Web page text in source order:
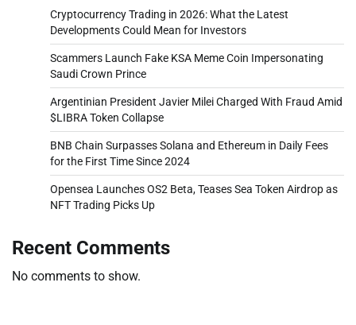
Cryptocurrency Trading in 2026: What the Latest
Developments Could Mean for Investors
Scammers Launch Fake KSA Meme Coin Impersonating
Saudi Crown Prince
Argentinian President Javier Milei Charged With Fraud Amid
$LIBRA Token Collapse
BNB Chain Surpasses Solana and Ethereum in Daily Fees
for the First Time Since 2024
Opensea Launches OS2 Beta, Teases Sea Token Airdrop as
NFT Trading Picks Up
Recent Comments
No comments to show.